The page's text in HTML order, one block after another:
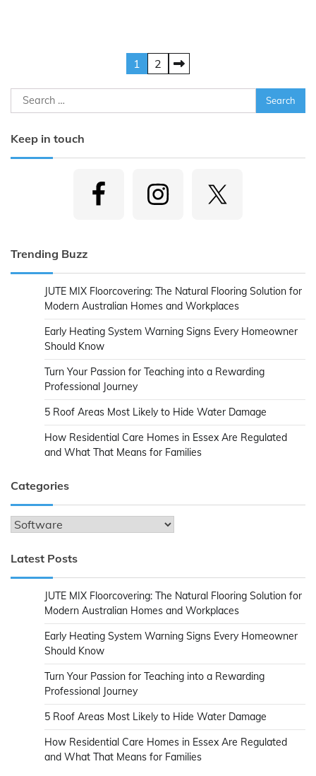
pagination
1 2
Search
for:
Keep in touch
Trending Buzz
JUTE MIX Floorcovering: The Natural Flooring Solution for
Modern Australian Homes and Workplaces
Early Heating System Warning Signs Every Homeowner
Should Know
Turn Your Passion for Teaching into a Rewarding
Professional Journey
5 Roof Areas Most Likely to Hide Water Damage
How Residential Care Homes in Essex Are Regulated
and What That Means for Families
Categories
Categories
Latest Posts
JUTE MIX Floorcovering: The Natural Flooring Solution for
Modern Australian Homes and Workplaces
Early Heating System Warning Signs Every Homeowner
Should Know
Turn Your Passion for Teaching into a Rewarding
Professional Journey
5 Roof Areas Most Likely to Hide Water Damage
How Residential Care Homes in Essex Are Regulated
and What That Means for Families